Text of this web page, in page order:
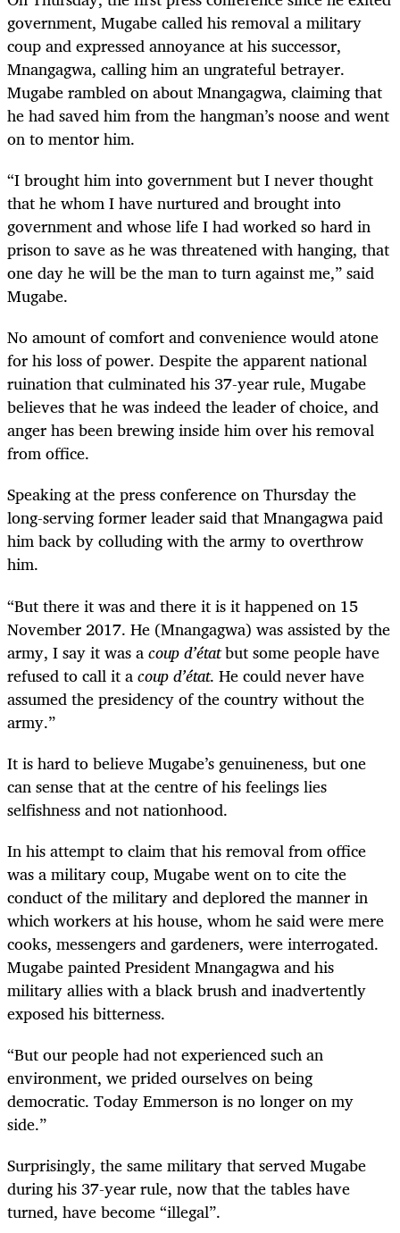
government, Mugabe called his removal a military
coup and expressed annoyance at his successor,
Mnangagwa, calling him an ungrateful betrayer.
Mugabe rambled on about Mnangagwa, claiming that
he had saved him from the hangman’s noose and went
on to mentor him.
“I brought him into government but I never thought
that he whom I have nurtured and brought into
government and whose life I had worked so hard in
prison to save as he was threatened with hanging, that
one day he will be the man to turn against me,” said
Mugabe.
No amount of comfort and convenience would atone
for his loss of power. Despite the apparent national
ruination that culminated his 37-year rule, Mugabe
believes that he was indeed the leader of choice, and
anger has been brewing inside him over his removal
from office.
Speaking at the press conference on Thursday the
long-serving former leader said that Mnangagwa paid
him back by colluding with the army to overthrow
him.
“But there it was and there it is it happened on 15
November 2017. He (Mnangagwa) was assisted by the
army, I say it was acoup d’étatbut some people have
refused to call it acoup d’état. He could never have
assumed the presidency of the country without the
army.”
It is hard to believe Mugabe’s genuineness, but one
can sense that at the centre of his feelings lies
selfishness and not nationhood.
In his attempt to claim that his removal from office
was a military coup, Mugabe went on to cite the
conduct of the military and deplored the manner in
which workers at his house, whom he said were mere
cooks, messengers and gardeners, were interrogated.
Mugabe painted President Mnangagwa and his
military allies with a black brush and inadvertently
exposed his bitterness.
“But our people had not experienced such an
environment, we prided ourselves on being
democratic. Today Emmerson is no longer on my
side.”
Surprisingly, the same military that served Mugabe
during his 37-year rule, now that the tables have
turned, have become “illegal”.